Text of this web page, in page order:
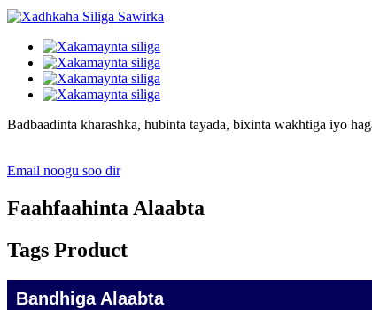
Badbaadinta kharashka, hubinta tayada, bixinta wakhtiga iyo
Email noogu soo dir
Faahfaahinta Alaabta
Tags Product
Bandhiga Alaabta